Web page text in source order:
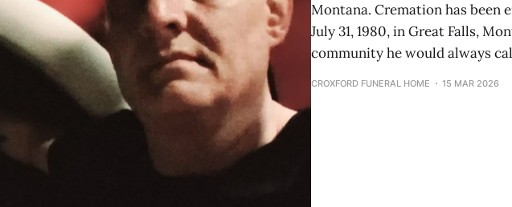
Montana. Cremation has been
July 31, 1980, in Great Falls,
community he would always
CROXFORD FUNERAL HOME 15 MAR 2026